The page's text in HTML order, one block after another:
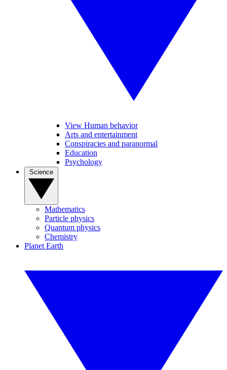
View Human behavior
Arts and entertainment
Conspiracies and paranormal
Education
Psychology
Mathematics
Particle physics
Quantum physics
Chemistry
Planet Earth